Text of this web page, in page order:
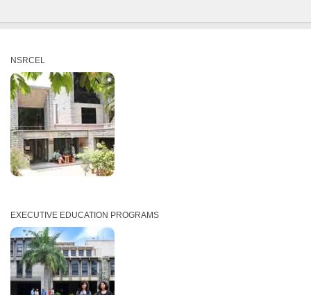
NSRCEL
EXECUTIVE EDUCATION PROGRAMS